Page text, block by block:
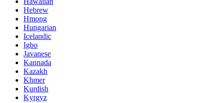
Hebrew
Hmong
Hungarian
Icelandic
Igbo
Javanese
Kannada
Kazakh
Khmer
Kurdish
Kyrgyz